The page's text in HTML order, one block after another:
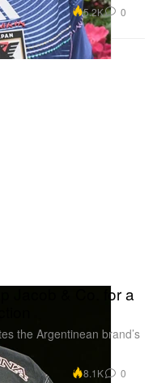
5.2K 0
Jacob & Co. for a
the Argentinean brand’s
8.1K 0